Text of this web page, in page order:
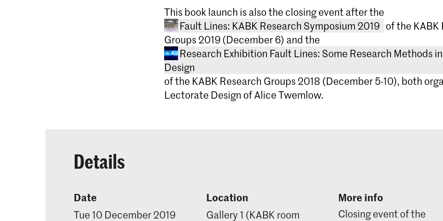
THE INBETWEEN OF A STITCH OR A BEING – Anja
A SENSE OF DISORIENTATION – Alexandra Landré
INTERFACE, SURFACE AND FACE – Jan Robert Leegte
A STUDY OF DESIGN THINKING PRACTICE – Lena Shafir
Editor: Lotte Betting
Design: Tomáš Celizna
This book launch is also the closing event after the
Fault Lines: KABK Research Symposium 2019
members of the KABK teaching
particular emphasis on practice-led
of the KABK
Groups 2019 (December 6) and the
Research Exhibition Fault Lines: Some Research Methods
Design
Research
Research Methods
of the KABK Research Groups 2018 (December 5-10), both
Lectorate Design of Alice Twemlow.
Details
Date
Tue 10 December 2019
Location
Gallery 1 (KABK room
More info
Closing event of the